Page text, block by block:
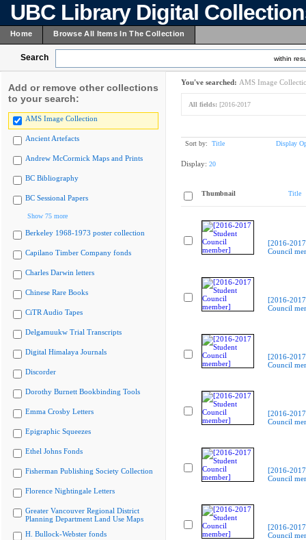
UBC Library Digital
Home Browse All Items In The Collection
Search within
Add or remove other collections
to your search:
AMS Image Collection
Ancient Artefacts
Andrew McCormick Maps and Prints
BC Bibliography
BC Sessional Papers
Show 75 more
Berkeley 1968-1973 poster collection
Capilano Timber Company fonds
Charles Darwin letters
Chinese Rare Books
CiTR Audio Tapes
Delgamuukw Trial Transcripts
Digital Himalaya Journals
Discorder
Dorothy Burnett Bookbinding Tools
Emma Crosby Letters
Epigraphic Squeezes
Ethel Johns Fonds
Fisherman Publishing Society Collection
Florence Nightingale Letters
Greater Vancouver Regional District
Planning Department Land Use Maps
H. Bullock-Webster fonds
You've searched: AMS Image
All fields: [2016-2017
Sort by: Title Display
Display: 20
Thumbnail Title
[2016-
Council
[2016-
Council
[2016-
Council
[2016-
Council
[2016-
Council
[2016-
Council